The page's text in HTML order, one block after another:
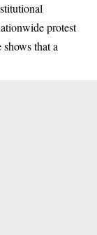
protest
that a